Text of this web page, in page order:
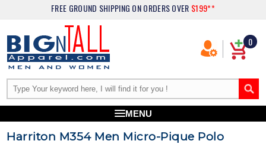
FREE GROUND SHIPPING ON ORDERS OVER $199**
0
MENU
Harriton M354 Men Micro-Pique Polo